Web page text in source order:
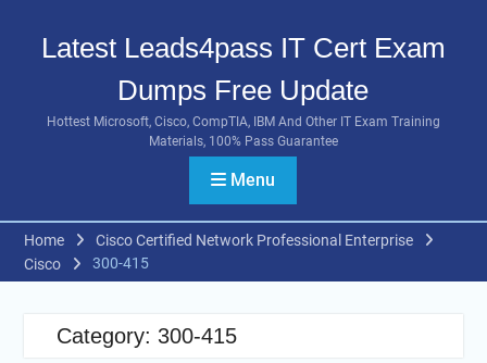
contentLatest Leads4pass IT Cert Exam
Dumps Free Update
Hottest Microsoft, Cisco, CompTIA, IBM And Other IT Exam Training
Materials, 100% Pass Guarantee
Menu
Home
Cisco Certified Network Professional Enterprise
Cisco
300-415
Category: 300-415